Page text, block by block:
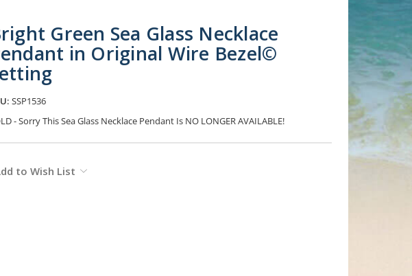
Green Sea Glass Necklace
in Original Wire Bezel©
SSP1536
- Sorry This Sea Glass Necklace Pendant Is NO LONGER AVAILABLE!
to Wish List